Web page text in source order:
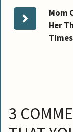
Mom
Her
Times
3